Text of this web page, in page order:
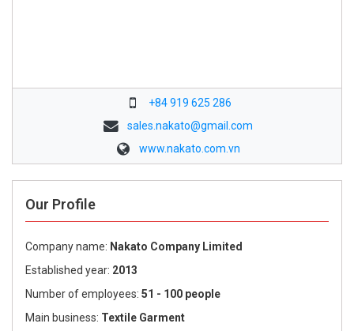
+84 919 625 286
sales.nakato@gmail.com
www.nakato.com.vn
Our Profile
Company name: Nakato Company Limited
Established year: 2013
Number of employees: 51 - 100 people
Main business: Textile Garment